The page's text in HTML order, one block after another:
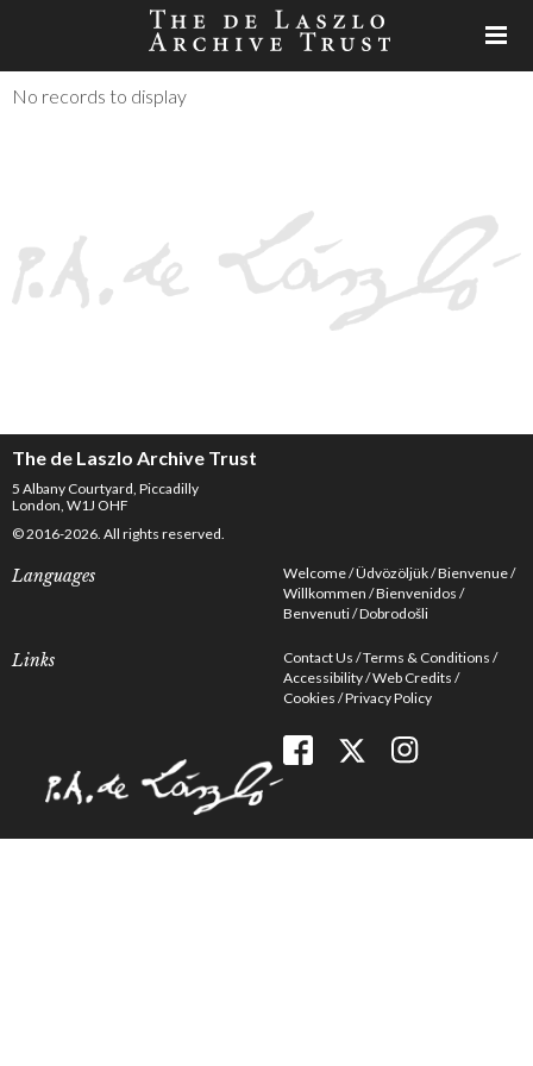
No records to display
The de Laszlo Archive Trust
5 Albany Courtyard, Piccadilly
London, W1J OHF
© 2016-2026. All rights reserved.
Languages Welcome Üdvözöljük Bienvenue
Willkommen Bienvenidos
Benvenuti Dobrodošli
Links Contact Us Terms & Conditions
Accessibility Web Credits
Cookies Privacy Policy